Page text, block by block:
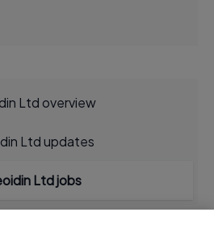
Ltd overview
Ltd updates
Ltd jobs